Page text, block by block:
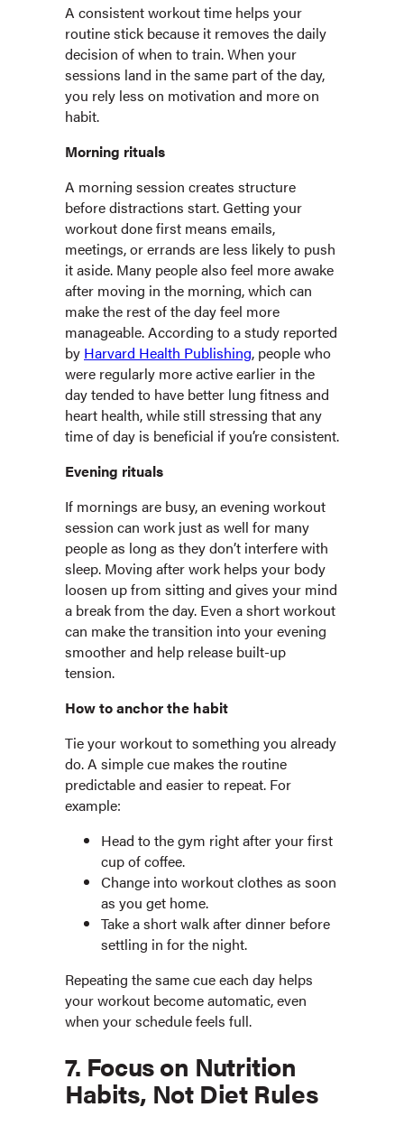
A consistent workout time helps your
routine stick because it removes the daily
decision of when to train. When your
sessions land in the same part of the day,
you rely less on motivation and more on
habit.
Morning rituals
A morning session creates structure
before distractions start. Getting your
workout done first means emails,
meetings, or errands are less likely to push
it aside. Many people also feel more awake
after moving in the morning, which can
make the rest of the day feel more
manageable. According to a study reported
by Harvard Health Publishing, people who
were regularly more active earlier in the
day tended to have better lung fitness and
heart health, while still stressing that any
time of day is beneficial if you’re consistent.
Evening rituals
If mornings are busy, an evening workout
session can work just as well for many
people as long as they don’t interfere with
sleep. Moving after work helps your body
loosen up from sitting and gives your mind
a break from the day. Even a short workout
can make the transition into your evening
smoother and help release built-up
tension.
How to anchor the habit
Tie your workout to something you already
do. A simple cue makes the routine
predictable and easier to repeat. For
example:
Head to the gym right after your first
cup of coffee.
Change into workout clothes as soon
as you get home.
Take a short walk after dinner before
settling in for the night.
Repeating the same cue each day helps
your workout become automatic, even
when your schedule feels full.
7. Focus on Nutrition
Habits, Not Diet Rules